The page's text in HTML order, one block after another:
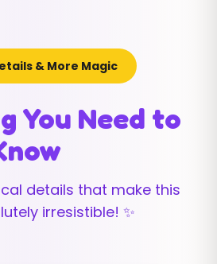
& More Magic
You Need to
details that make this
irresistible! ✨